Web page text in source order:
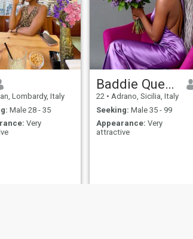
Lombardy, Italy
Male 28 - 35
Very
Baddie Queen
22 • Adrano, Sicilia, Italy
Seeking: Male 35 - 99
Appearance: Very
attractive